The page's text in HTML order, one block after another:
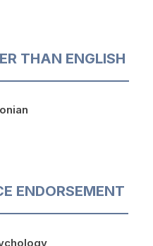
THAN ENGLISH
ENDORSEMENT